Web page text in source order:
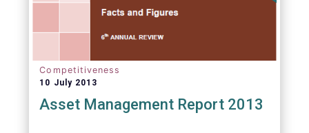
Competitiveness
10 July 2013
Asset Management Report 2013